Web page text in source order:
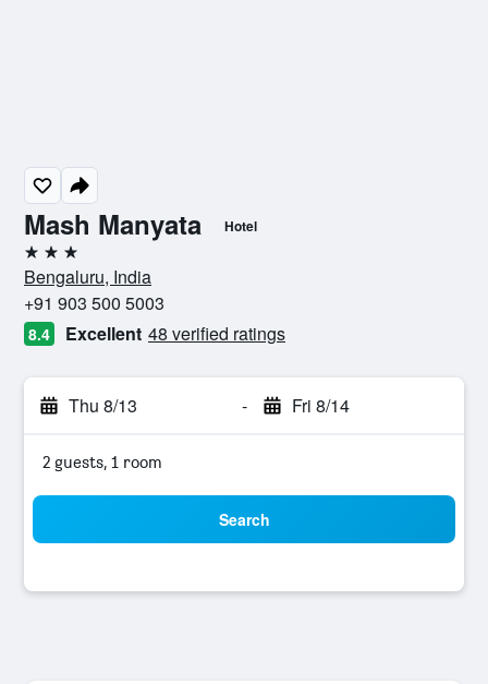
Mash Manyata Hotel
3 stars
Bengaluru, India
+91 903 500 5003
8.4 Excellent 48 verified ratings
Thu 8/13 - Fri 8/14
2 guests, 1 room
Search